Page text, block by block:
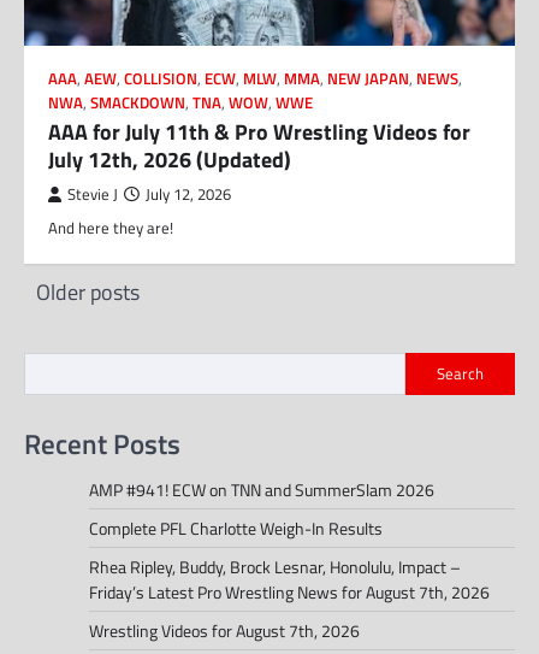
AAA, AEW, COLLISION, ECW, MLW, MMA, NEW JAPAN, NEWS,
NWA, SMACKDOWN, TNA, WOW, WWE
AAA for July 11th & Pro Wrestling Videos for
July 12th, 2026 (Updated)
Stevie J July 12, 2026
And here they are!
Posts
Older posts
Search
Recent Posts
AMP #941! ECW on TNN and SummerSlam 2026
Complete PFL Charlotte Weigh-In Results
Rhea Ripley, Buddy, Brock Lesnar, Honolulu, Impact –
Friday’s Latest Pro Wrestling News for August 7th, 2026
Wrestling Videos for August 7th, 2026